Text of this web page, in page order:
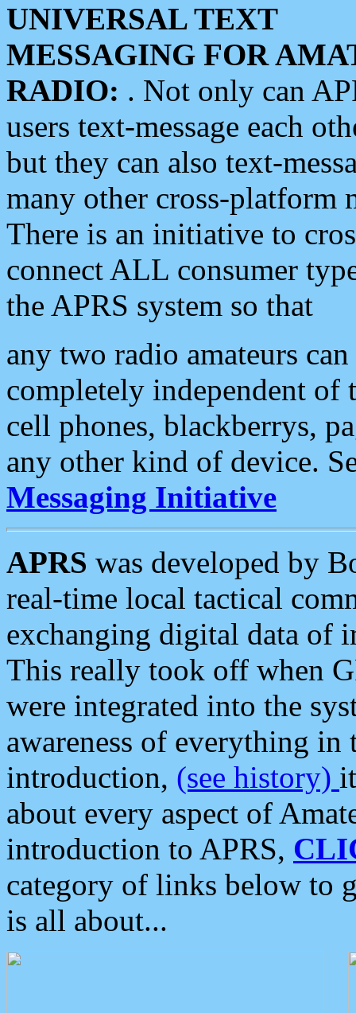
UNIVERSAL TEXT
MESSAGING FOR
RADIO: . Not only can
users text-message each
but they can also text-
many other cross-platform
There is an initiative to
connect ALL consumer
the APRS system so that
any two radio amateurs
completely independent of
cell phones, blackberrys,
any other kind of device.
Messaging Initiative
APRS was developed by
real-time local tactical
exchanging digital data of
This really took off when
were integrated into the
awareness of everything in
introduction, (see history)
about every aspect of
introduction to APRS,
category of links below to
is all about...